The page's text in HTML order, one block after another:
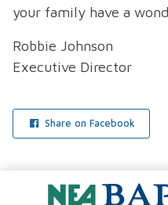
your family have a
Robbie Johnson
Executive Director
Share on Facebook